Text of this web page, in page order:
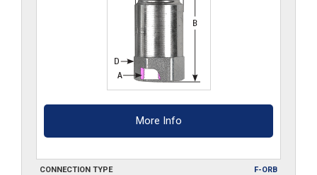
More Info
CONNECTION TYPE F-ORB